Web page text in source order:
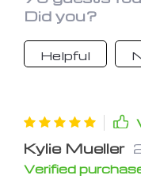
Did you?
Helpful
Kylie Mueller
Verified